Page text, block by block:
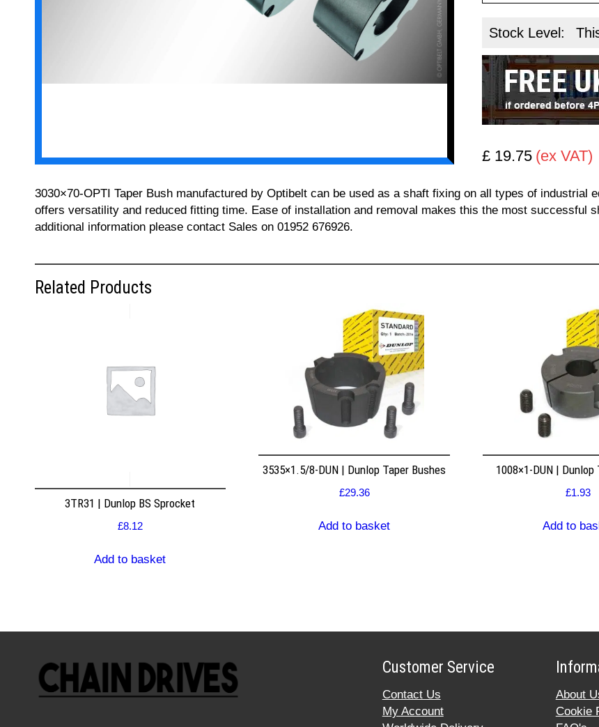
Stock Level:
£ 19.75 (ex VAT)
3030×70-OPTI Taper Bush manufactured by Optibelt can be used as a shaft fixing on all types of industrial
offers versatility and reduced fitting time. Ease of installation and removal makes this the most successful
additional information please contact Sales on 01952 676926.
Related Products
3TR31 | Dunlop BS Sprocket
£8.12
Add to basket
3535×1.5/8-DUN | Dunlop Taper Bushes
£29.36
Add to basket
1008×1-DUN | Dunlop
£1.93
Add to
Customer Service
Contact Us
My Account
About
Cookie